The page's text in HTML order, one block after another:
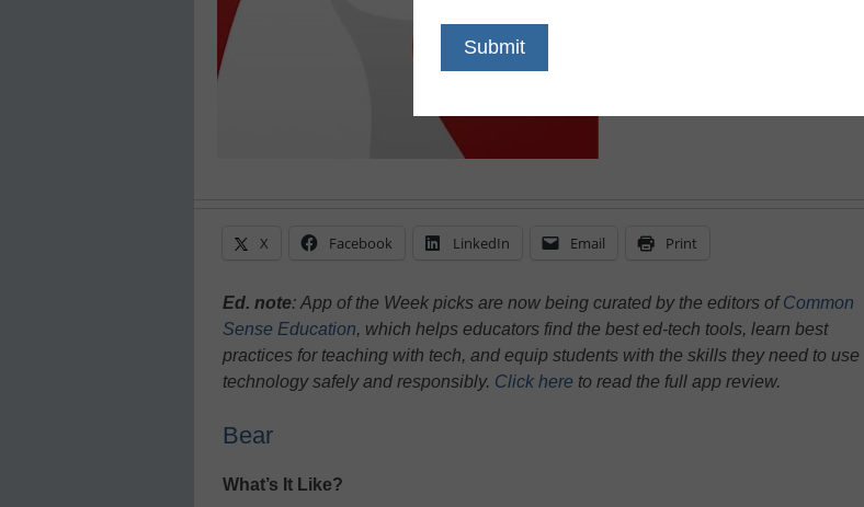
X Facebook LinkedIn Email Print
Ed. note: App of the Week picks are now being curated by the editors ofCommon
Sense Education, which helps educators find the best ed-tech tools, learn best
practices for teaching with tech, and equip students with the skills they need to use
technology safely and responsibly. Click here to read the full app review.
Bear
What’s It Like?